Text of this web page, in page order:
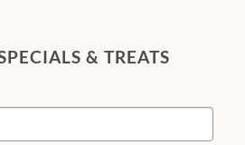
& TREATS